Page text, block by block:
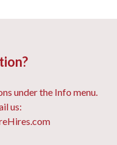
under the Info menu.
us: